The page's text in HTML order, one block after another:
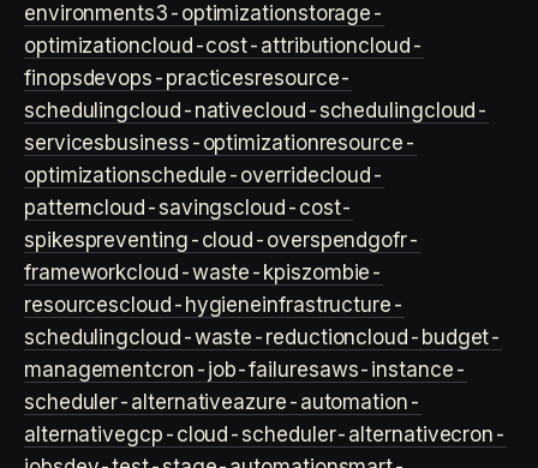
environments3-optimizationstorage-
optimizationcloud-cost-attributioncloud-
finopsdevops-practicesresource-
schedulingcloud-nativecloud-schedulingcloud-
servicesbusiness-optimizationresource-
optimizationschedule-overridecloud-
patterncloud-savingscloud-cost-
spikespreventing-cloud-overspendgofr-
frameworkcloud-waste-kpiszombie-
resourcescloud-hygieneinfrastructure-
schedulingcloud-waste-reductioncloud-budget-
managementcron-job-failuresaws-instance-
scheduler-alternativeazure-automation-
alternativegcp-cloud-scheduler-alternativecron-